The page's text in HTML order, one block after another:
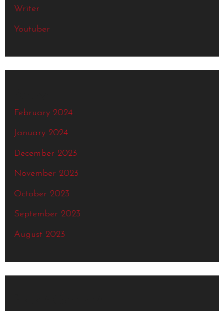
Writer
Youtuber
February 2024
January 2024
December 2023
November 2023
October 2023
September 2023
August 2023